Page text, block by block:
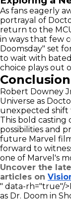
As fans eagerly
portrayal of
return to the
in ways that few
Doomsday" set
to wait with
choice plays out
Conclusion
Robert Downey
Universe as
unexpected shift
This bold casting
possibilities and
future Marvel
forward to
one of Marvel's
Uncover the
articles on
" data-rh="true"/>
as Dr. Doom in